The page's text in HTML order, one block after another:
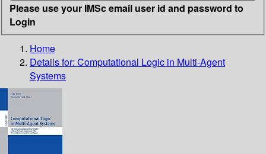
Please use your IMSc email user id and password to
Login
Home
Details for: Computational Logic in Multi-Agent
Systems